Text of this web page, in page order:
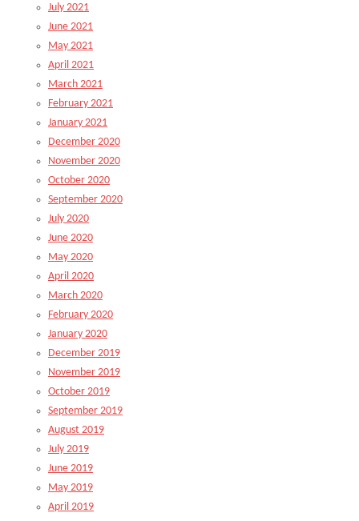
July 2021
June 2021
May 2021
April 2021
March 2021
February 2021
January 2021
December 2020
November 2020
October 2020
September 2020
July 2020
June 2020
May 2020
April 2020
March 2020
February 2020
January 2020
December 2019
November 2019
October 2019
September 2019
August 2019
July 2019
June 2019
May 2019
April 2019